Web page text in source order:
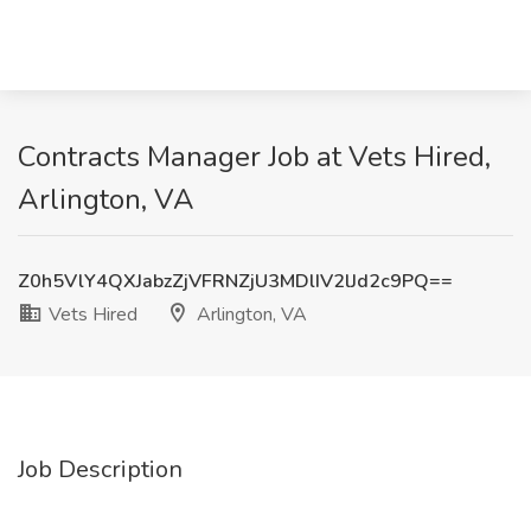
Contracts Manager Job at Vets Hired,
Arlington, VA
Z0h5VlY4QXJabzZjVFRNZjU3MDlIV2lJd2c9PQ==
Vets Hired
Arlington, VA
Job Description